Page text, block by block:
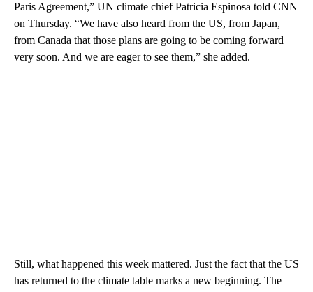
Paris Agreement,” UN climate chief Patricia Espinosa told CNN
on Thursday. “We have also heard from the US, from Japan,
from Canada that those plans are going to be coming forward
very soon. And we are eager to see them,” she added.
Still, what happened this week mattered. Just the fact that the US
has returned to the climate table marks a new beginning. The